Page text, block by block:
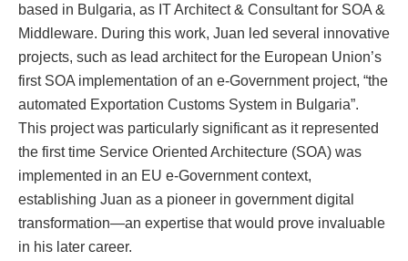
based in Bulgaria, as IT Architect & Consultant for SOA &
Middleware. During this work, Juan led several innovative
projects, such as lead architect for the European Union’s
first SOA implementation of an e-Government project, “the
automated Exportation Customs System in Bulgaria”.
This project was particularly significant as it represented
the first time Service Oriented Architecture (SOA) was
implemented in an EU e-Government context,
establishing Juan as a pioneer in government digital
transformation—an expertise that would prove invaluable
in his later career.